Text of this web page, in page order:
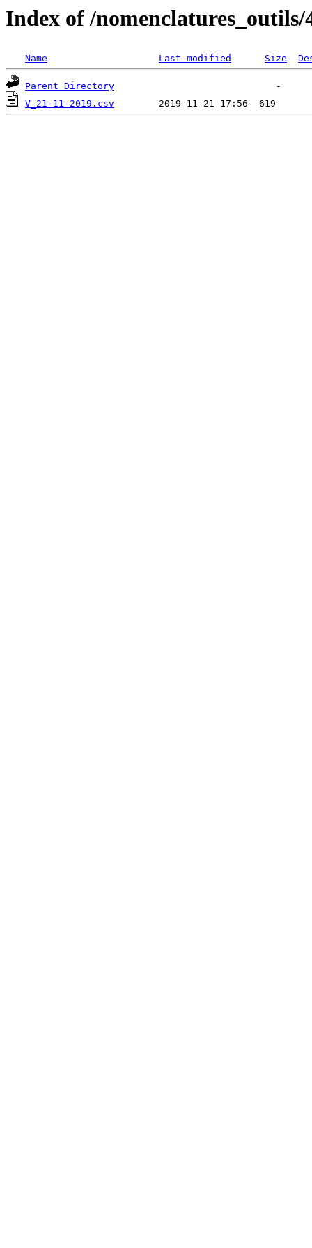
Index of /nomenclatures_outils/
Name Last modified Size
Parent Directory
V_21-11-2019.csv